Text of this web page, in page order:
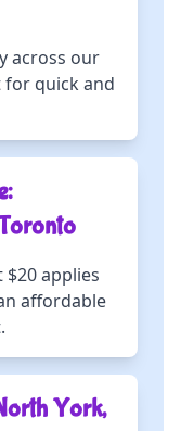
across our
for quick and
applies
affordable
York,